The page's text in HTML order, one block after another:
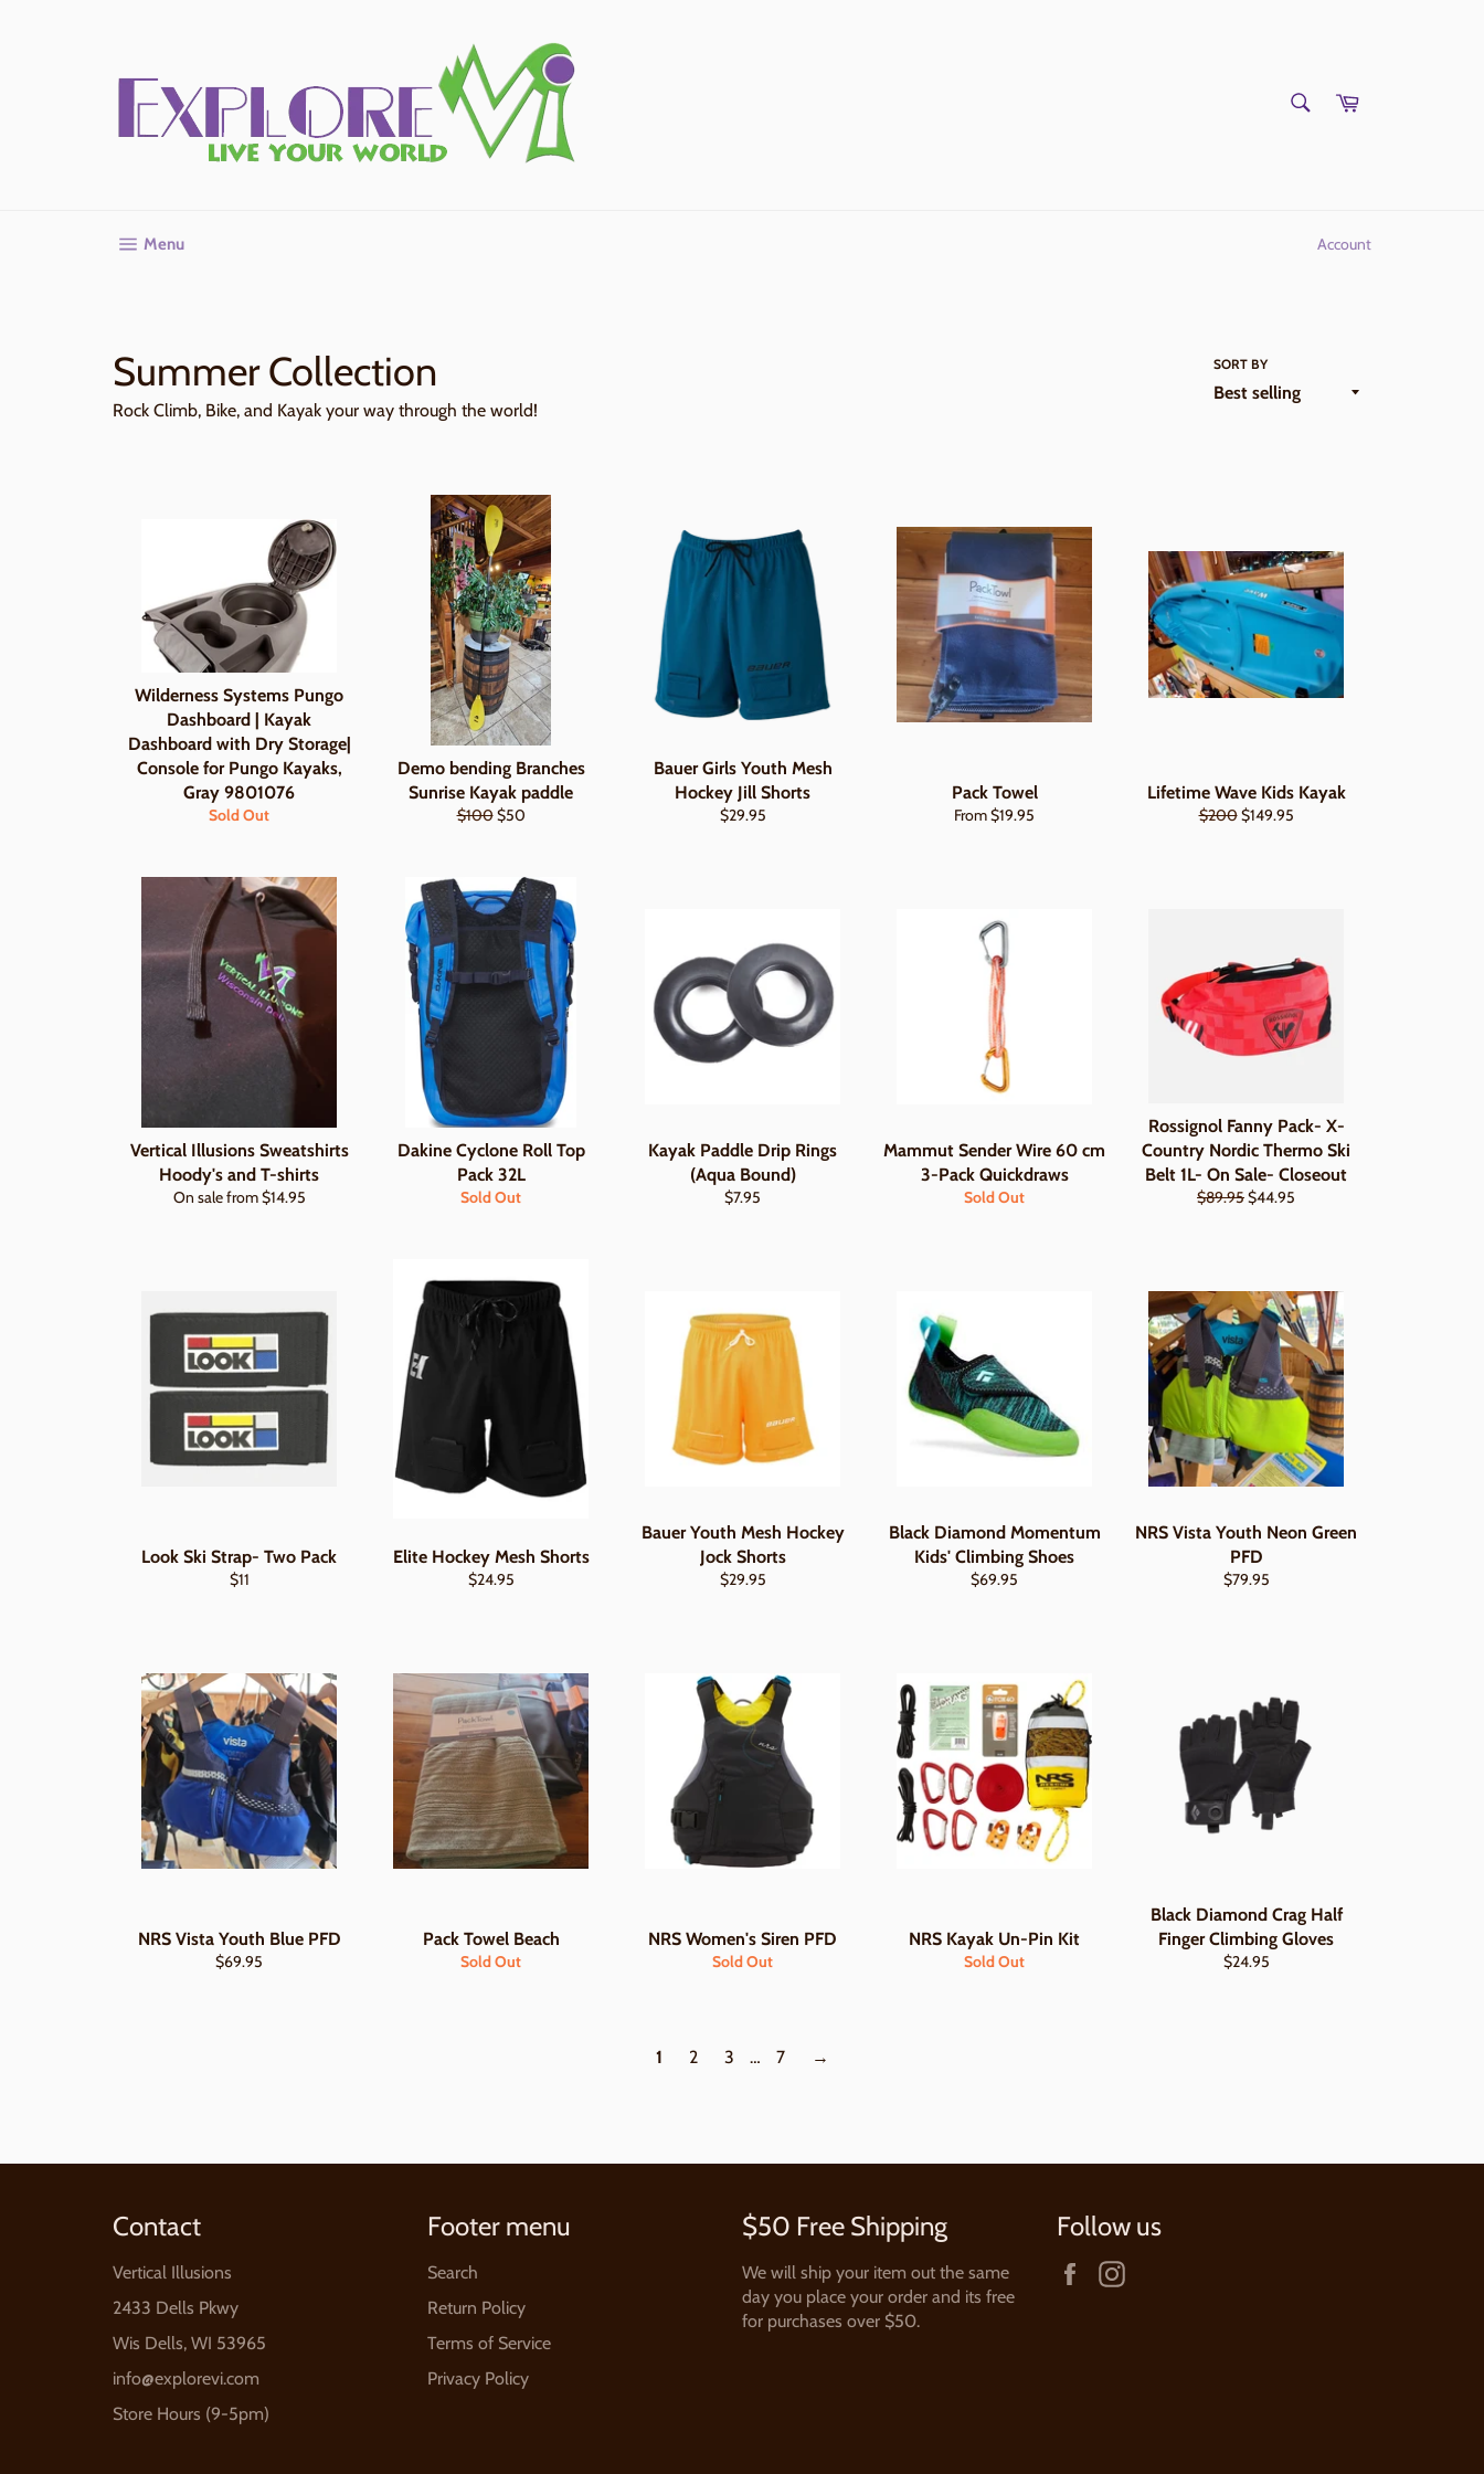
Cart
MenuSite navigation Account
Summer Collection
Rock Climb, Bike, and Kayak your way through the world!
SORT BY
Wilderness Systems Pungo
Dashboard | Kayak
Dashboard with Dry Storage|
Console for Pungo Kayaks,
Gray 9801076
Sold Out
Demo bending Branches
Sunrise Kayak paddle
Regular
$100Sale
$50
Bauer Girls Youth Mesh
Hockey Jill Shorts
Regular
$29.95
Pack Towel
From $19.95
Lifetime Wave Kids Kayak
Regular
$200Sale
$149.95
Vertical Illusions Sweatshirts
Hoody's and T-shirts
On sale from $14.95
Dakine Cyclone Roll Top
Pack 32L
Sold Out
Kayak Paddle Drip Rings
(Aqua Bound)
Regular
$7.95
Mammut Sender Wire 60 cm
3-Pack Quickdraws
Sold Out
Rossignol Fanny Pack- X-
Country Nordic Thermo Ski
Belt 1L- On Sale- Closeout
Regular
$89.95Sale
$44.95
Look Ski Strap- Two Pack
Regular
$11
Elite Hockey Mesh Shorts
Regular
$24.95
Bauer Youth Mesh Hockey
Jock Shorts
Regular
$29.95
Black Diamond Momentum
Kids' Climbing Shoes
Regular
$69.95
NRS Vista Youth Neon Green
PFD
Regular
$79.95
NRS Vista Youth Blue PFD
Regular
$69.95
Pack Towel Beach
Sold Out
NRS Women's Siren PFD
Sold Out
NRS Kayak Un-Pin Kit
Sold Out
Black Diamond Crag Half
Finger Climbing Gloves
Regular
$24.95
1 2 3 … 7 →
Contact
Vertical Illusions
2433 Dells Pkwy
Wis Dells, WI 53965
info@explorevi.com
Store Hours (9-5pm)
Footer menu
Search
Return Policy
Terms of Service
Privacy Policy
$50 Free Shipping
We will ship your item out the same
day you place your order and its free
for purchases over $50.
Follow us
Facebook